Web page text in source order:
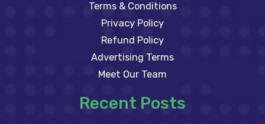
Terms & Conditions
Privacy Policy
Refund Policy
Advertising Terms
Meet Our Team
Recent Posts